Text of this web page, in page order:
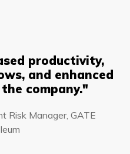
productivity,
and enhanced
company."
Risk Manager, GATE